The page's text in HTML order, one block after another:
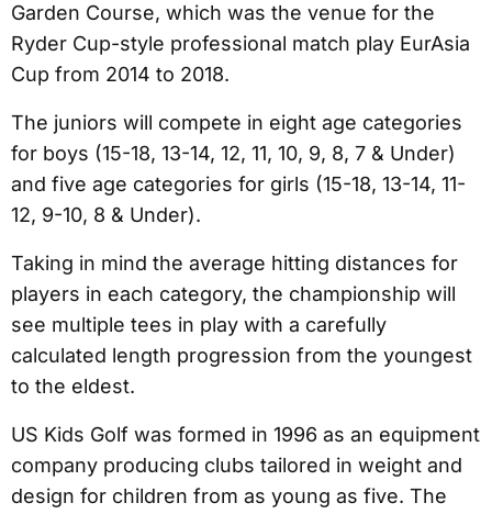
Garden Course, which was the venue for the
Ryder Cup-style professional match play EurAsia
Cup from 2014 to 2018.
The juniors will compete in eight age categories
for boys (15-18, 13-14, 12, 11, 10, 9, 8, 7 & Under)
and five age categories for girls (15-18, 13-14, 11-
12, 9-10, 8 & Under).
Taking in mind the average hitting distances for
players in each category, the championship will
see multiple tees in play with a carefully
calculated length progression from the youngest
to the eldest.
US Kids Golf was formed in 1996 as an equipment
company producing clubs tailored in weight and
design for children from as young as five. The